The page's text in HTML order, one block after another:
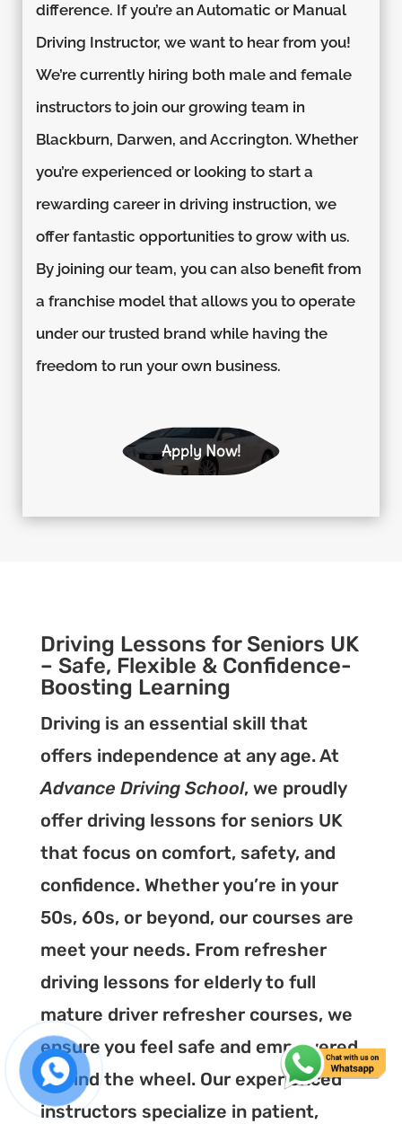
difference. If you’re an Automatic or Manual
Driving Instructor, we want to hear from you!
We’re currently hiring both male and female
instructors to join our growing team in
Blackburn, Darwen, and Accrington. Whether
you’re experienced or looking to start a
rewarding career in driving instruction, we
offer fantastic opportunities to grow with us.
By joining our team, you can also benefit from
a franchise model that allows you to operate
under our trusted brand while having the
freedom to run your own business.
Apply Now!
Driving Lessons for Seniors UK
– Safe, Flexible & Confidence-
Boosting Learning
Driving is an essential skill that
offers independence at any age. At
Advance Driving School, we proudly
offer driving lessons for seniors UK
that focus on comfort, safety, and
confidence. Whether you’re in your
50s, 60s, or beyond, our courses are
meet your needs. From refresher
driving lessons for elderly to full
mature driver refresher courses, we
ensure you feel safe and empowered
behind the wheel. Our experienced
instructors specialize in patient,